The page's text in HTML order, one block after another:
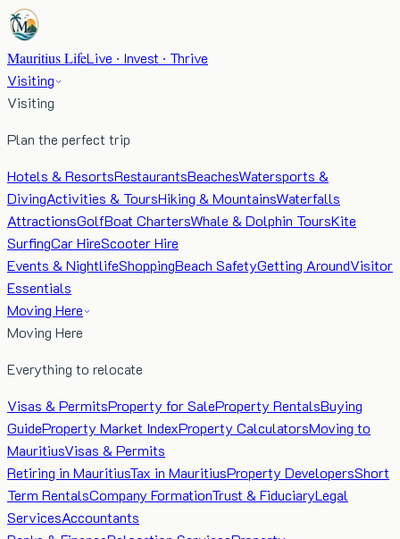
Mauritius LifeLive · Invest · Thrive
Visiting
Visiting
Plan the perfect trip
Hotels & ResortsRestaurantsBeachesWatersports &
DivingActivities & ToursHiking & MountainsWaterfalls
AttractionsGolfBoat ChartersWhale & Dolphin ToursKite
SurfingCar HireScooter Hire
Events & NightlifeShoppingBeach SafetyGetting AroundVisitor
Essentials
Moving Here
Moving Here
Everything to relocate
Visas & PermitsProperty for SaleProperty RentalsBuying
GuideProperty Market IndexProperty CalculatorsMoving to
MauritiusVisas & Permits
Retiring in MauritiusTax in MauritiusProperty DevelopersShort
Term RentalsCompany FormationTrust & FiduciaryLegal
ServicesAccountants